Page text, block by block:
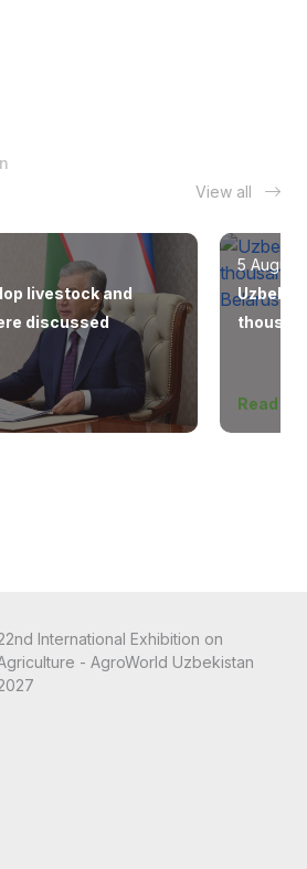
View all
livestock and
discussed
5 August
Read
International Exhibition on
- AgroWorld Uzbekistan